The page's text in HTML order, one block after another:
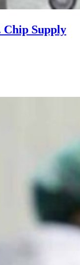
Chip Supply